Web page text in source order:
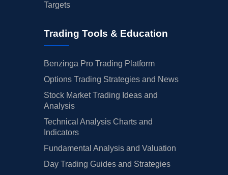
Targets
Trading Tools & Education
Benzinga Pro Trading Platform
Options Trading Strategies and News
Stock Market Trading Ideas and
Analysis
Technical Analysis Charts and
Indicators
Fundamental Analysis and Valuation
Day Trading Guides and Strategies